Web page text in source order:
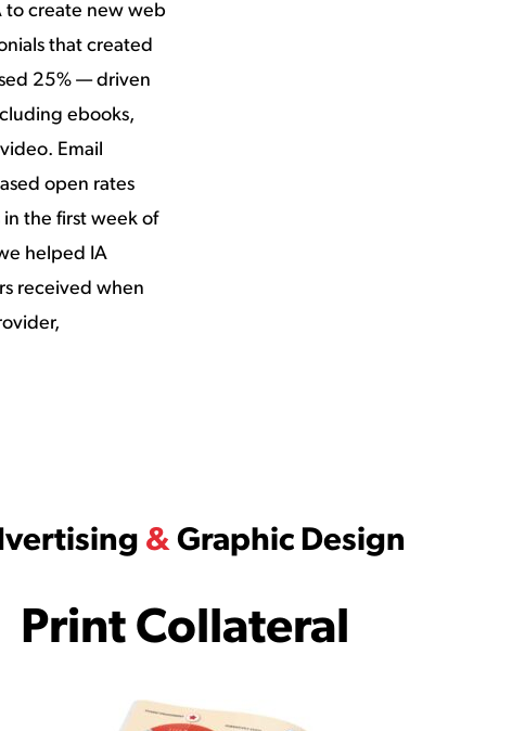
to create new web
that created
25% — driven
ebooks,
Email
open rates
the first week of
helped IA
received when
&Graphic Design
Print Collateral